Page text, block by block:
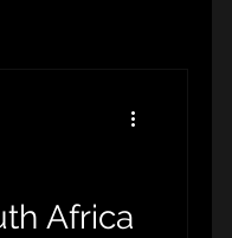
Africa